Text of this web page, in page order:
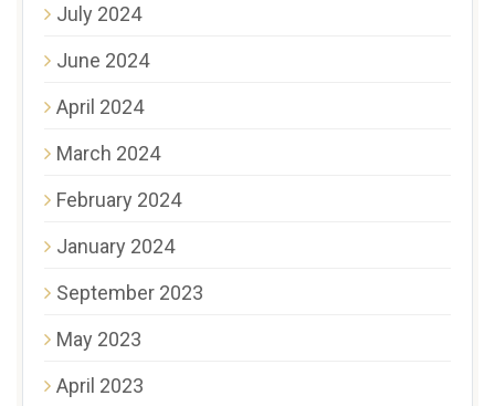
July 2024
June 2024
April 2024
March 2024
February 2024
January 2024
September 2023
May 2023
April 2023